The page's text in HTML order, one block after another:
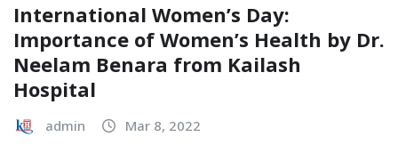
International Women’s Day:
Importance of Women’s Health by Dr.
Neelam Benara from Kailash
Hospital
admin Mar 8, 2022